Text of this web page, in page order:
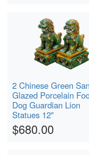
2 Chinese Green
Glazed Porcelain
Dog Guardian Lion
Statues 12"
$680.00